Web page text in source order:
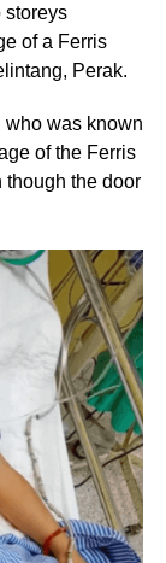
storeys
of a Ferris
Perak.
who was known
of the Ferris
though the door